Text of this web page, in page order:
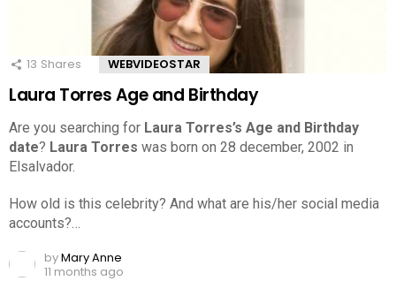
13 Shares WEBVIDEOSTAR
Laura Torres Age and Birthday
Are you searching for Laura Torres’s Age and Birthday
date? Laura Torres was born on 28 december, 2002 in
Elsalvador.
How old is this celebrity? And what are his/her social media
accounts?…
byMary Anne
11 months ago